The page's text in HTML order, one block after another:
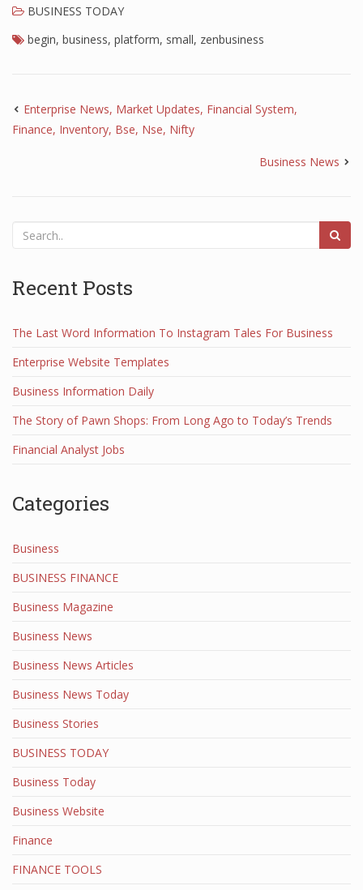
BUSINESS TODAY
begin, business, platform, small, zenbusiness
Enterprise News, Market Updates, Financial System,
Finance, Inventory, Bse, Nse, Nifty
Business News
Recent Posts
The Last Word Information To Instagram Tales For Business
Enterprise Website Templates
Business Information Daily
The Story of Pawn Shops: From Long Ago to Today’s Trends
Financial Analyst Jobs
Categories
Business
BUSINESS FINANCE
Business Magazine
Business News
Business News Articles
Business News Today
Business Stories
BUSINESS TODAY
Business Today
Business Website
Finance
FINANCE TOOLS